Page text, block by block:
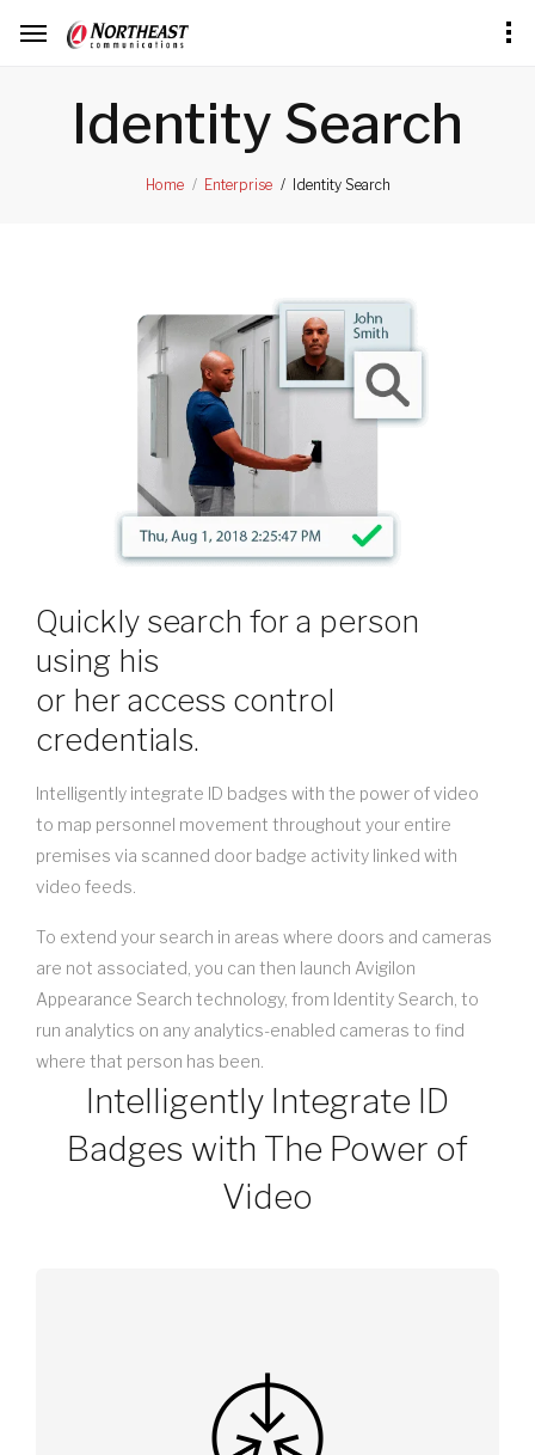
Identity Search
Home Enterprise Identity Search
Quickly search for a person
using his
or her access control
credentials.
Intelligently integrate ID badges with the power of video
to map personnel movement throughout your entire
premises via scanned door badge activity linked with
video feeds.
To extend your search in areas where doors and cameras
are not associated, you can then launch Avigilon
Appearance Search technology, from Identity Search, to
run analytics on any analytics-enabled cameras to find
where that person has been.
Intelligently Integrate ID
Badges with The Power of
Video